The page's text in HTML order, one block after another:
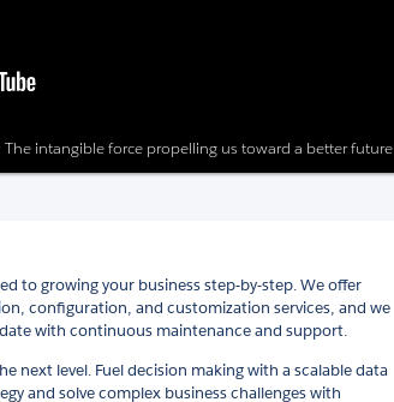
The intangible force propelling us toward a better future
to growing your business step-by-step. We offer
configuration, and customization services, and we
with continuous maintenance and support.
next level. Fuel decision making with a scalable data
and solve complex business challenges with